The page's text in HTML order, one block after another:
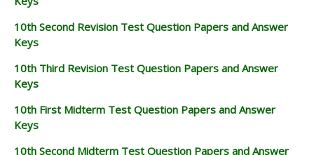
10th Second Revision Test Question Papers and Answer
Keys
10th Third Revision Test Question Papers and Answer
Keys
10th First Midterm Test Question Papers and Answer
Keys
10th Second Midterm Test Question Papers and Answer